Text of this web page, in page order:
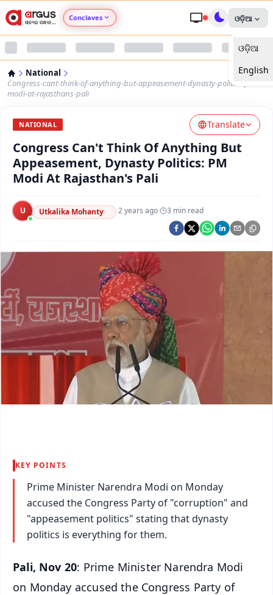
Conclaves
Argus Nari Shakti
Argus Health Connect
Argus Swaad Odisha
Argus Chalo Dekhein Apna Desh
ଓଡ଼ିଆ
ଓଡ଼ିଆ
English
National
Congress-cant-think-of-anything-but-appeasement-dynasty-politics-pm-
modi-at-rajasthans-pali
NATIONAL Translate
Congress Can't Think Of Anything But
Appeasement, Dynasty Politics: PM
Modi At Rajasthan's Pali
U Utkalika Mohanty ·2 years ago· 3 min read
KEY POINTS
Prime Minister Narendra Modi on Monday
accused the Congress Party of "corruption" and
"appeasement politics" stating that dynasty
politics is everything for them.
Pali, Nov 20: Prime Minister Narendra Modi
on Monday accused the Congress Party of